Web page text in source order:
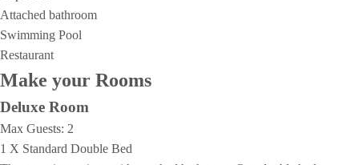
Attached bathroom
Swimming Pool
Restaurant
Make your Rooms
Deluxe Room
Max Guests: 2
1 X Standard Double Bed